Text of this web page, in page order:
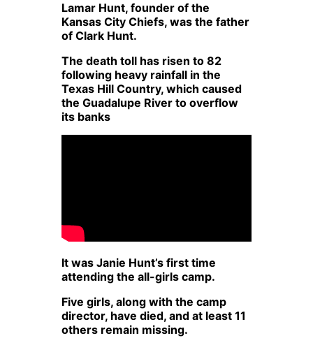
Lamar Hunt, founder of the
Kansas City Chiefs, was the father
of Clark Hunt.
The death toll has risen to 82
following heavy rainfall in the
Texas Hill Country, which caused
the Guadalupe River to overflow
its banks
It was Janie Hunt’s first time
attending the all-girls camp.
Five girls, along with the camp
director, have died, and at least 11
others remain missing.